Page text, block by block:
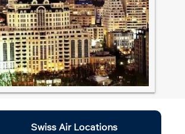
Swiss Air Locations